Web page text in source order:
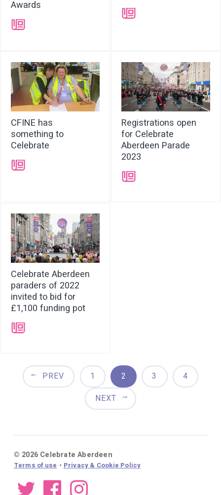
Awards
CFINE has
something to
Celebrate
Registrations open
for Celebrate
Aberdeen Parade
2023
Celebrate Aberdeen
paraders of 2022
invited to bid for
£1,100 funding pot
PREV 1 2 3
4
NEXT
© 2026 Celebrate Aberdeen
Terms of use Privacy & Cookie Policy
Twitter Facebook